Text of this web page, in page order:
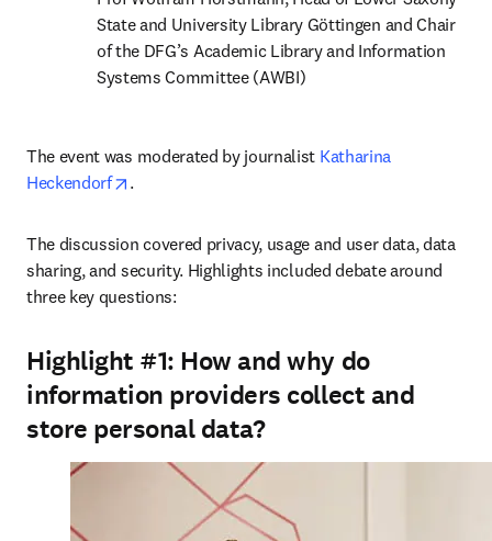
State and University Library Göttingen and Chair
of the DFG’s Academic Library and Information
Systems Committee (AWBI)
The event was moderated by journalist Katharina
Heckendorf
opens in new tab/window
.
The discussion covered privacy, usage and user data, data
sharing, and security. Highlights included debate around
three key questions:
Highlight #1: How and why do
information providers collect and
store personal data?